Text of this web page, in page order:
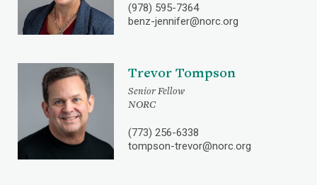
(978) 595-7364
benz-jennifer@norc.org
Trevor Tompson
Senior Fellow
NORC
(773) 256-6338
tompson-trevor@norc.org